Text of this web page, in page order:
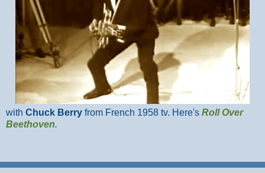
with Chuck Berry from French 1958 tv. Here's Roll Over
Beethoven.